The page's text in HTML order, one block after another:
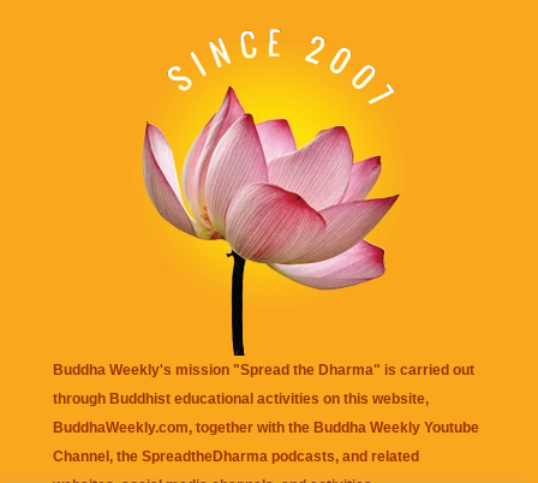
Buddha Weekly's mission "Spread the Dharma" is carried out
through Buddhist educational activities on this website,
BuddhaWeekly.com, together with the Buddha Weekly Youtube
Channel , the SpreadtheDharma podcasts, and related